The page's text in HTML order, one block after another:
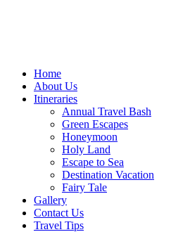
Home
About Us
Itineraries
Annual Travel Bash
Green Escapes
Honeymoon
Holy Land
Escape to Sea
Destination Vacation
Fairy Tale
Gallery
Contact Us
Travel Tips